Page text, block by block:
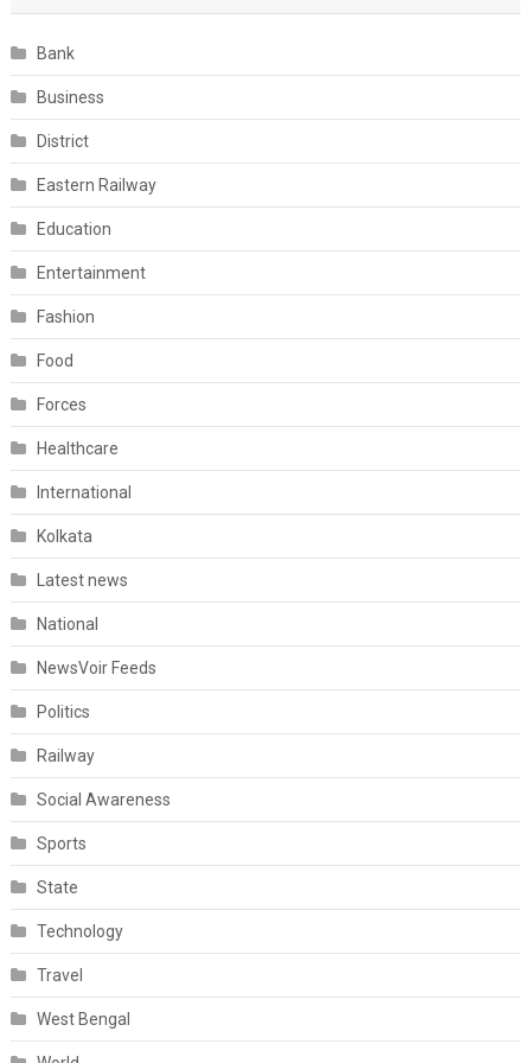
Bank
Business
District
Eastern Railway
Education
Entertainment
Fashion
Food
Forces
Healthcare
International
Kolkata
Latest news
National
NewsVoir Feeds
Politics
Railway
Social Awareness
Sports
State
Technology
Travel
West Bengal